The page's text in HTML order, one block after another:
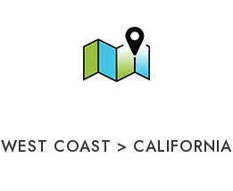
WEST COAST > CALIFORNIA